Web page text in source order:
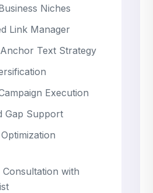
Niches
Link Manager
Text Strategy
Execution
Gap Support
with